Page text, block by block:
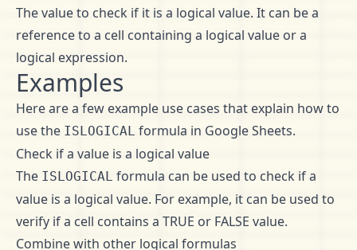
The value to check if it is a logical value. It can be a
reference to a cell containing a logical value or a
logical expression.
Examples
Here are a few example use cases that explain how to
use the ISLOGICAL formula in Google Sheets.
Check if a value is a logical value
The ISLOGICAL formula can be used to check if a
value is a logical value. For example, it can be used to
verify if a cell contains a TRUE or FALSE value.
Combine with other logical formulas